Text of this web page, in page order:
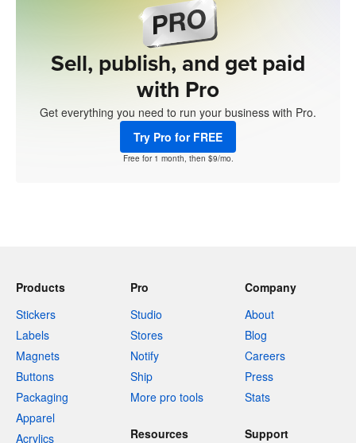
Sell, publish, and get paid
with Pro
Get everything you need to run your business with Pro.
Try Pro for FREE
Free for 1 month, then $9/mo.
Products
Stickers
Labels
Magnets
Buttons
Packaging
Apparel
Acrylics
Pro
Studio
Stores
Notify
Ship
More pro tools
Company
About
Blog
Careers
Press
Stats
Resources Support